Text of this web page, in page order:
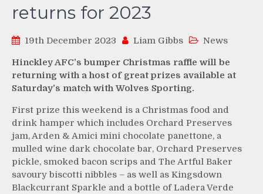
returns for 2023
19th December 2023 Liam Gibbs News
Hinckley AFC’s bumper Christmas raffle will be
returning with a host of great prizes available at
Saturday’s match with Wolves Sporting.
First prize this weekend is a Christmas food and
drink hamper which includes Orchard Preserves
jam, Arden & Amici mini chocolate panettone, a
mulled wine dark chocolate bar, Orchard Preserves
pickle, smoked bacon scrips and The Artful Baker
savoury biscotti nibbles – as well as Kingsdown
Blackcurrant Sparkle and a bottle of Ladera Verde